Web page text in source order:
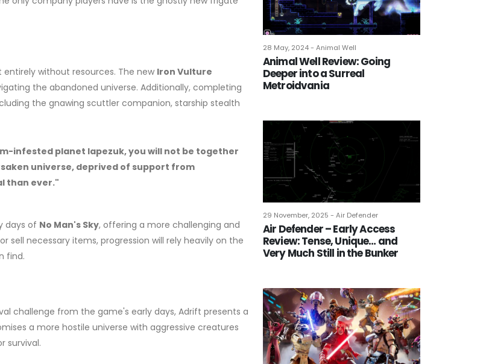
28 May, 2024 - Animal Well
Animal Well Review: Going
Deeper into a Surreal
Metroidvania
29 November, 2025 - Air Defender
Air Defender – Early Access
Review: Tense, Unique… and
Very Much Still in the Bunker
without resources. The new Iron Vulture
the abandoned universe. Additionally, completing
the gnawing scuttler companion, starship stealth
infested planet Iapezuk, you will not be together
universe, deprived of support from
than ever."
days of No Man's Sky, offering a more challenging and
necessary items, progression will rely heavily on the
find.
challenge from the game's early days, Adrift presents a
a more hostile universe with aggressive creatures
survival.